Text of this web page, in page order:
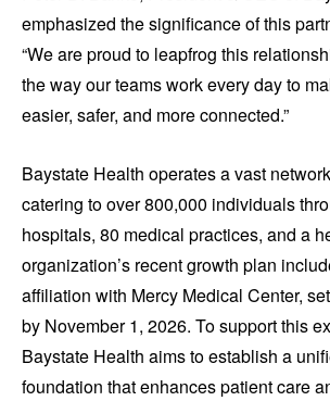
emphasized the significance of this
“We are proud to leapfrog this
the way our teams work every day to
easier, safer, and more connected.”
Baystate Health operates a vast
catering to over 800,000 individuals
hospitals, 80 medical practices, and a
organization’s recent growth plan
affiliation with Mercy Medical Center,
by November 1, 2026. To support this
Baystate Health aims to establish a
foundation that enhances patient care